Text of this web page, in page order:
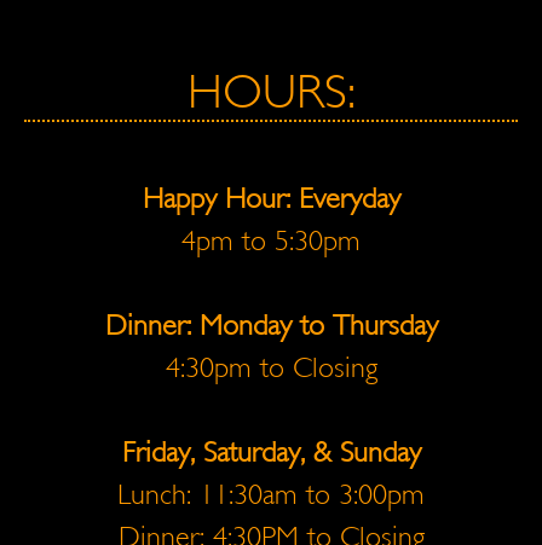
HOURS:
Happy Hour: Everyday
4pm to 5:30pm
Dinner: Monday to Thursday
4:30pm to Closing
Friday, Saturday, & Sunday
Lunch: 11:30am to 3:00pm
Dinner: 4:30PM to Closing